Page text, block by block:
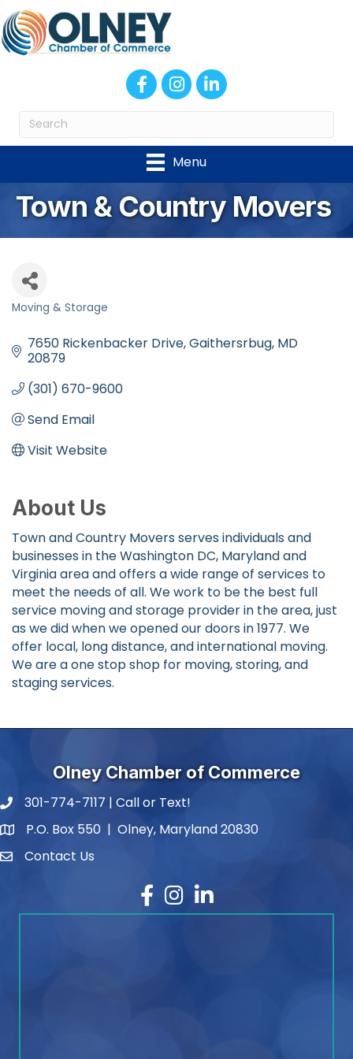
FacebookInstagram
LinkedIn
Menu
Town & Country Movers
Moving & Storage
7650 Rickenbacker Drive Gaithersrbug MD
20879
(301) 670-9600
Send Email
Visit Website
About Us
Town and Country Movers serves individuals and
businesses in the Washington DC, Maryland and
Virginia area and offers a wide range of services to
meet the needs of all. We work to be the best full
service moving and storage provider in the area, just
as we did when we opened our doors in 1977. We
offer local, long distance, and international moving.
We are a one stop shop for moving, storing, and
staging services.
Olney Chamber of Commerce
phone number
301-774-7117 | Call or Text!
map and address
P.O. Box 550 | Olney, Maryland 20830
contactContact Us
Facebook
Instagram
LinkedIn